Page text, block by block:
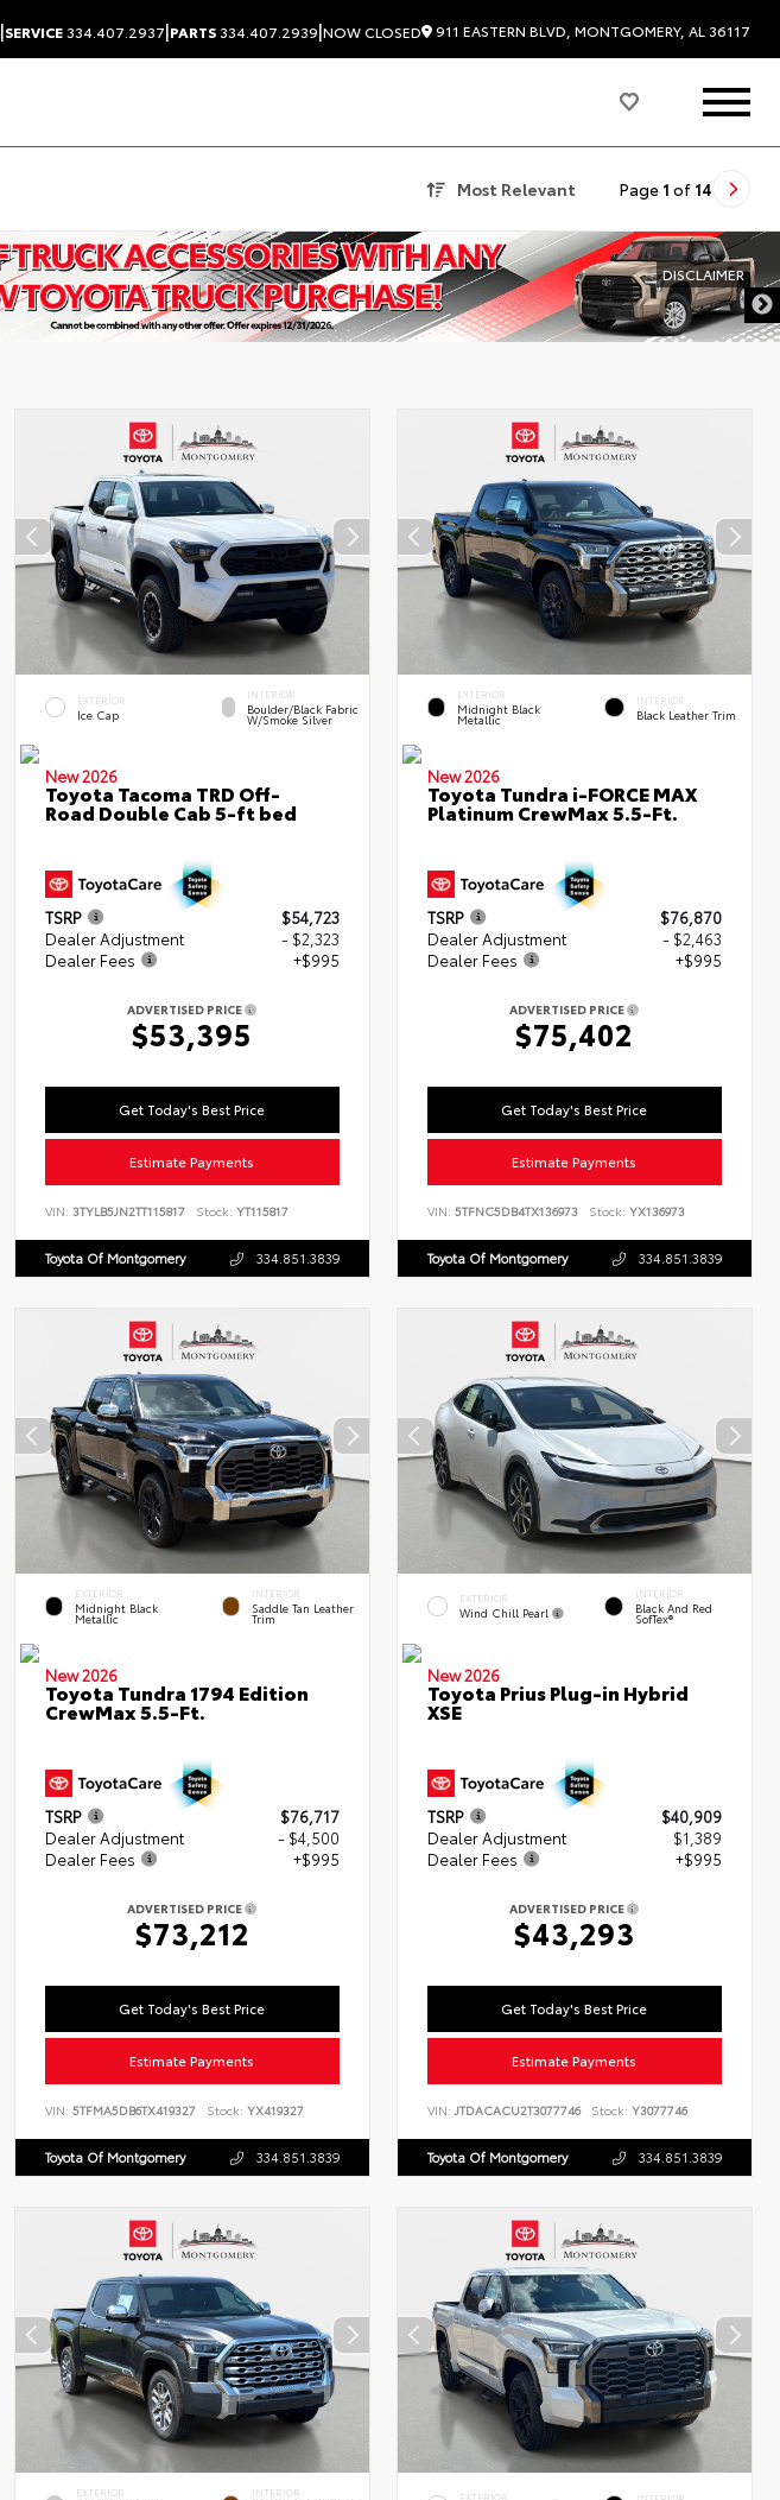
|SERVICE334.407.2937|PARTS334.407.2939|NOW CLOSED 911 EASTERN BLVD, MONTGOMERY, AL 36117
Most Relevant Page 1 of 14
EXTERIOR
Ice Cap
INTERIOR
Boulder/Black Fabric
W/Smoke Silver
New 2026
Toyota Tacoma TRD Off-
Road Double Cab 5-ft bed
TSRP
$54,723
Dealer Adjustment
- $2,323
Dealer Fees
+$995
ADVERTISED PRICE
$53,395
Get Today's Best Price
Estimate Payments
VIN: 3TYLB5JN2TT115817 Stock: YT115817
Toyota Of Montgomery 334.851.3839
EXTERIOR
Midnight Black
Metallic
INTERIOR
Black Leather Trim
New 2026
Toyota Tundra i-FORCE MAX
Platinum CrewMax 5.5-Ft.
TSRP
$76,870
Dealer Adjustment
- $2,463
Dealer Fees
+$995
ADVERTISED PRICE
$75,402
Get Today's Best Price
Estimate Payments
VIN:5TFNC5DB4TX136973 Stock: YX136973
Toyota Of Montgomery 334.851.3839
EXTERIOR
Midnight Black
Metallic
INTERIOR
Saddle Tan Leather
Trim
New 2026
Toyota Tundra 1794 Edition
CrewMax 5.5-Ft.
TSRP
$76,717
Dealer Adjustment
- $4,500
Dealer Fees
+$995
ADVERTISED PRICE
$73,212
Get Today's Best Price
Estimate Payments
VIN: 5TFMA5DB6TX419327 Stock: YX419327
Toyota Of Montgomery 334.851.3839
EXTERIOR
Wind Chill Pearl
INTERIOR
Black And Red
SofTex®
New 2026
Toyota Prius Plug-in Hybrid
XSE
TSRP
$40,909
Dealer Adjustment
$1,389
Dealer Fees
+$995
ADVERTISED PRICE
$43,293
Get Today's Best Price
Estimate Payments
VIN:JTDACACU2T3077746 Stock: Y3077746
Toyota Of Montgomery 334.851.3839
EXTERIOR INTERIOR EXTERIOR INTERIOR